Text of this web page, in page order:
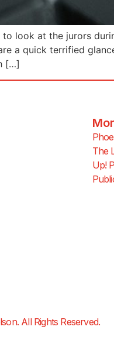
to look at the jurors
a quick terrified
[…]
The
Up!
All Rights Reserved.